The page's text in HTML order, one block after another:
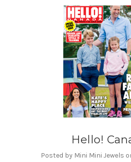
Hello!
Posted by Mini Mini Jewels